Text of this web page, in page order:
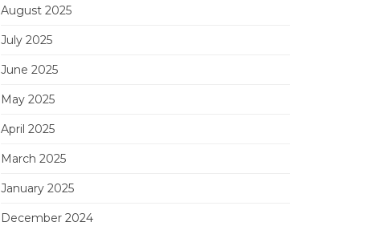
August 2025
July 2025
June 2025
May 2025
April 2025
March 2025
January 2025
December 2024